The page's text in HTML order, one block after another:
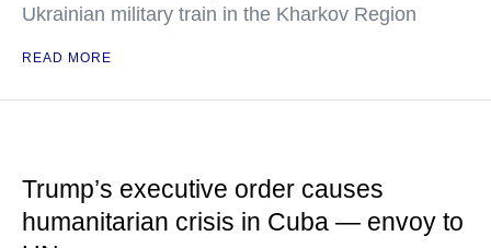
Ukrainian military train in the Kharkov Region
READ MORE
Trump’s executive order causes
humanitarian crisis in Cuba — envoy to